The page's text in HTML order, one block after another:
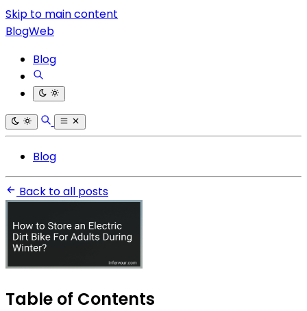
Skip to main content
BlogWeb
Blog
Blog
Back to all posts
Table of Contents